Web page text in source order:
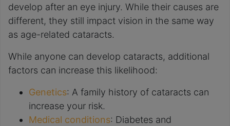
develop after an eye injury. While their causes are
different, they still impact vision in the same way
as age-related cataracts.
While anyone can develop cataracts, additional
factors can increase this likelihood:
Genetics: A family history of cataracts can
increase your risk.
Medical conditions: Diabetes and